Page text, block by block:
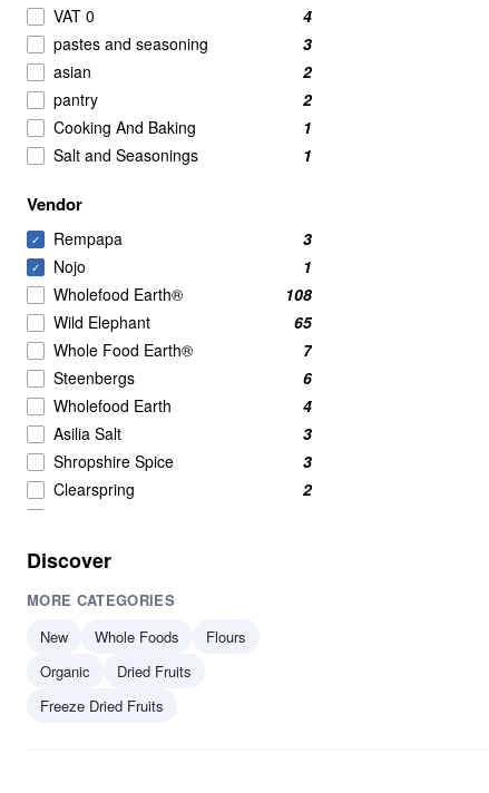
VAT 0
4
pastes and seasoning
3
asian
2
pantry
2
Cooking And Baking
1
Salt and Seasonings
1
Vendor
✓ Rempapa 3
✓ Nojo
1
Wholefood Earth®
108
Wild Elephant
65
Whole Food Earth®
7
Steenbergs
6
Wholefood Earth
4
Asilia Salt
3
Shropshire Spice
3
Clearspring
2
Al'Fez
Bays Kitchen
Geo Organics
Harry Brand
Discover
MORE CATEGORIES
New
Whole Foods
Flours
Organic
Dried Fruits
Freeze Dried Fruits